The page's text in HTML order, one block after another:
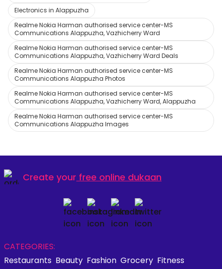
Electronics in Alappuzha
Realme Nokia Harman authorised service center-MS
Communications Alappuzha, Vazhicherry Ward
Realme Nokia Harman authorised service center-MS
Communications Alappuzha, Vazhicherry Ward Deals
Realme Nokia Harman authorised service center-MS
Communications Alappuzha Photos
Realme Nokia Harman authorised service center-MS
Communications Alappuzha, Vazhicherry Ward, Alappuzha
Realme Nokia Harman authorised service center-MS
Communications Alappuzha Images
Create your free online dukaan
CATEGORIES:
Restaurants Beauty Fashion Grocery Fitness